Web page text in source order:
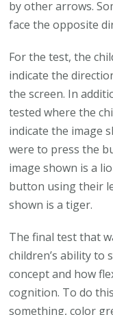
by other arrows.
face the opposite
For the test, the
indicate the
the screen. In
tested where the
indicate the image
were to press the
image shown is a
button using their
shown is a tiger.
The final test that
children’s ability to
concept and how
cognition. To do
something, color